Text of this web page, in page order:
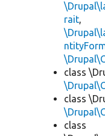
rait,
class
class
class